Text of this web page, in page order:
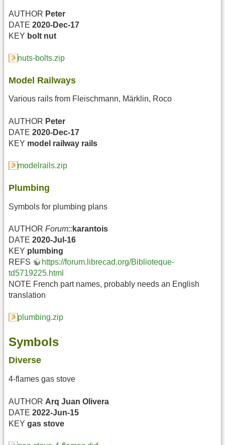
AUTHOR Peter
DATE 2020-Dec-17
KEY bolt nut
nuts-bolts.zip
Model Railways
Various rails from Fleischmann, Märklin, Roco
AUTHOR Peter
DATE 2020-Dec-17
KEY model railway rails
modelrails.zip
Plumbing
Symbols for plumbing plans
AUTHOR Forum::karantois
DATE 2020-Jul-16
KEY plumbing
REFS
https://forum.librecad.org/Biblioteque-
td5719225.html
NOTE French part names, probably needs an English
translation
plumbing.zip
Symbols
Diverse
4-flames gas stove
AUTHOR Arq Juan Olivera
DATE 2022-Jun-15
KEY gas stove